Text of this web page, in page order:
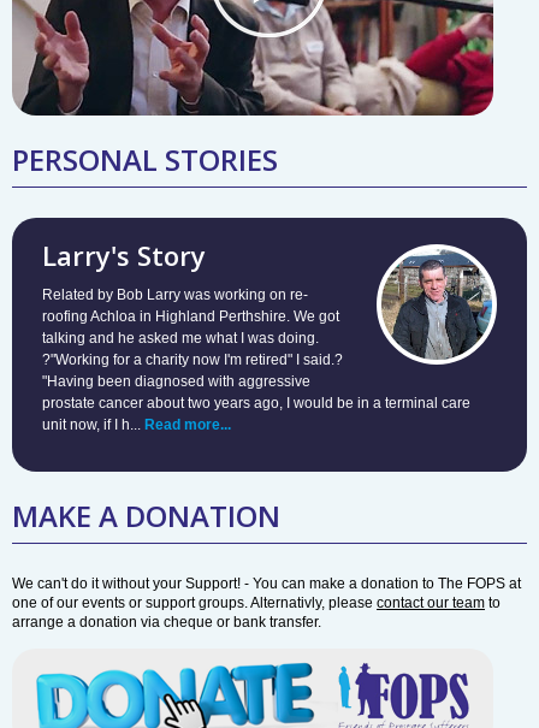
PERSONAL STORIES
Larry's Story
Related by Bob Larry was working on re-
roofing Achloa in Highland Perthshire. We got
talking and he asked me what I was doing.
?"Working for a charity now I'm retired" I said.?
"Having been diagnosed with aggressive
prostate cancer about two years ago, I would be in a terminal care
unit now, if I h... Read more...
MAKE A DONATION
We can't do it without your Support! - You can make a donation to The FOPS at
one of our events or support groups. Alternativly, please contact our team to
arrange a donation via cheque or bank transfer.